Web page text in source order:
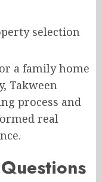
selection
a family home
Takween
process and
real